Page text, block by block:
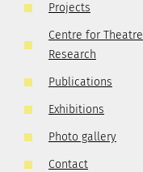
Projects
Centre for Theatre
Research
Publications
Exhibitions
Photo gallery
Contact